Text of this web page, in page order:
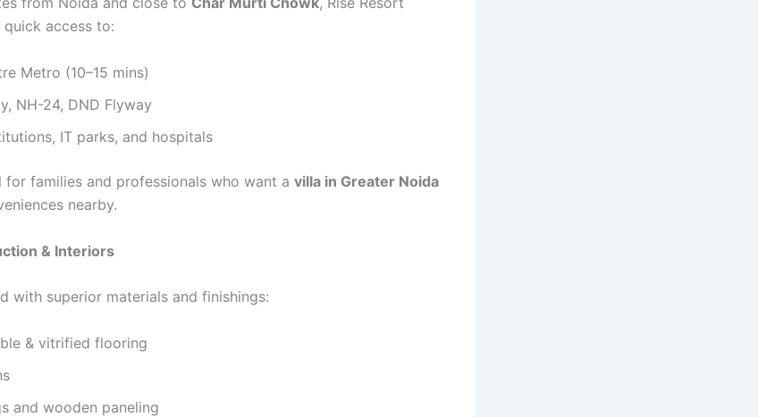
quick access to:
Metro (10–15 mins)
NH-24, DND Flyway
IT parks, and hospitals
for families and professionals who want a villa in Greater Noida
nearby.
& Interiors
with superior materials and finishings:
& vitrified flooring
and wooden paneling